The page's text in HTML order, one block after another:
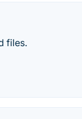
files.